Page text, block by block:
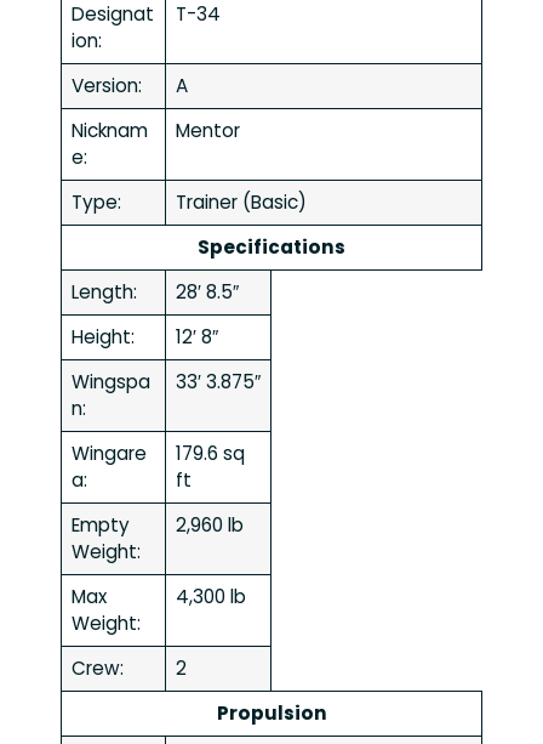
Designat
ion:
T-34
Version:
A
Nicknam
e:
Mentor
Type:
Trainer (Basic)
Specifications
Length:
28′ 8.5″
Height:
12′ 8″
Wingspa
n:
33′ 3.875″
Wingare
a:
179.6 sq
ft
Empty
Weight:
2,960 lb
Max
Weight:
4,300 lb
Crew:
2
Propulsion